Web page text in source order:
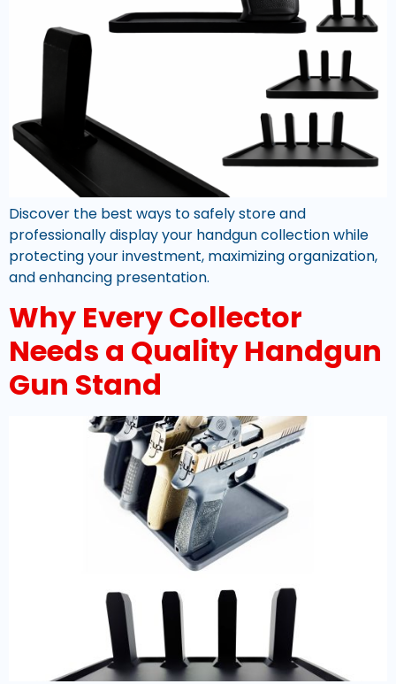
Discover the best ways to safely store and
professionally display your handgun collection while
protecting your investment, maximizing organization,
and enhancing presentation.
Why Every Collector
Needs a Quality Handgun
Gun Stand